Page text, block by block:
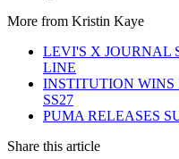
More from Kristin Kaye
LEVI'S X JOURNAL
LINE
INSTITUTION
SS27
PUMA RELEASES
Share this article